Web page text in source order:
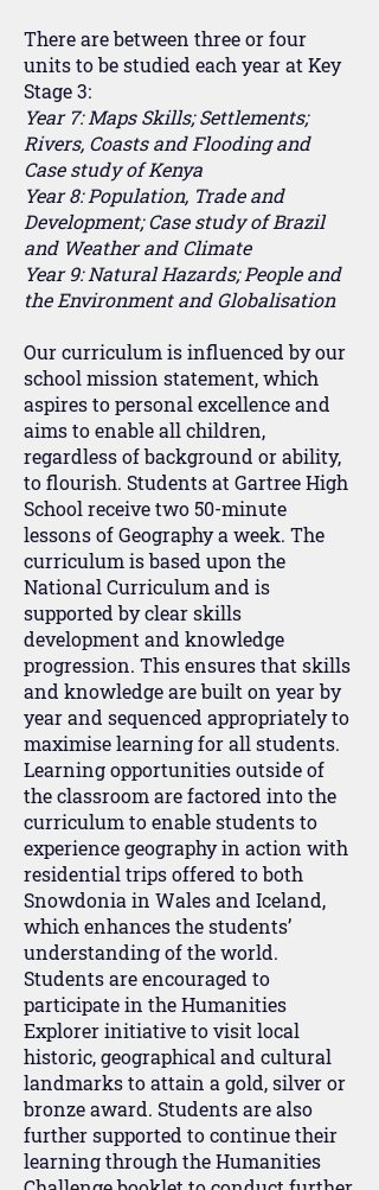
There are between three or four
units to be studied each year at Key
Stage 3:
Year 7: Maps Skills; Settlements;
Rivers, Coasts and Flooding and
Case study of Kenya
Year 8: Population, Trade and
Development; Case study of Brazil
and Weather and Climate
Year 9: Natural Hazards; People and
the Environment and Globalisation
Our curriculum is influenced by our
school mission statement, which
aspires to personal excellence and
aims to enable all children,
regardless of background or ability,
to flourish. Students at Gartree High
School receive two 50-minute
lessons of Geography a week. The
curriculum is based upon the
National Curriculum and is
supported by clear skills
development and knowledge
progression. This ensures that skills
and knowledge are built on year by
year and sequenced appropriately to
maximise learning for all students.
Learning opportunities outside of
the classroom are factored into the
curriculum to enable students to
experience geography in action with
residential trips offered to both
Snowdonia in Wales and Iceland,
which enhances the students’
understanding of the world.
Students are encouraged to
participate in the Humanities
Explorer initiative to visit local
historic, geographical and cultural
landmarks to attain a gold, silver or
bronze award. Students are also
further supported to continue their
learning through the Humanities